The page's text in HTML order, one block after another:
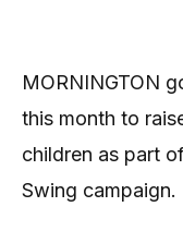
MORNINGTON
this month to
children as part
Swing campaign.